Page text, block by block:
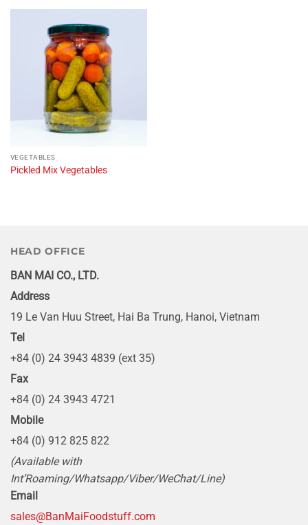
VEGETABLES
Pickled Mix Vegetables
HEAD OFFICE
BAN MAI CO., LTD.
Address
19 Le Van Huu Street, Hai Ba Trung, Hanoi, Vietnam
Tel
+84 (0) 24 3943 4839 (ext 35)
Fax
+84 (0) 24 3943 4721
Mobile
+84 (0) 912 825 822
(Available with
Int’Roaming/Whatsapp/Viber/WeChat/Line)
Email
sales@BanMaiFoodstuff.com